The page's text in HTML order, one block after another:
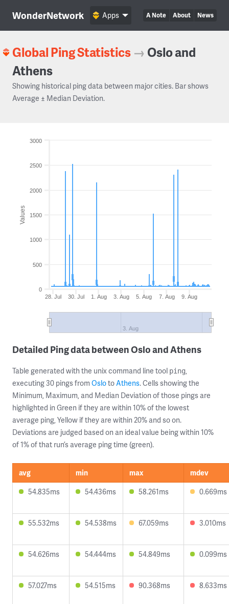
WonderNetwork A Note About News
Apps
Global Ping Statistics → Oslo and
Athens
Showing historical ping data between major cities. Bar shows
Average ± Median Deviation.
Values
28. Jul 30. Jul 1. Aug 3. Aug 5. Aug 7. Aug 9. Aug
3. Aug
0
500
1000
1500
2000
2500
3000
Detailed Ping data between Oslo and Athens
Table generated with the unix command line tool ping,
executing 30 pings from OslotoAthens. Cells showing the
Minimum, Maximum, and Median Deviation of those pings are
highlighted in Green if they are within 10% of the lowest
average ping, Yellow if they are within 20% and so on.
Deviations are judged based on an ideal value being within 10%
of 1% of that run’s average ping time (green).
avg min max
mdev
54.835ms
54.436ms 58.261ms 0.669ms
55.532ms 54.538ms 67.059ms 3.010ms
54.626ms 54.444ms 54.849ms 0.099ms
57.027ms 54.515ms 90.368ms 8.633ms